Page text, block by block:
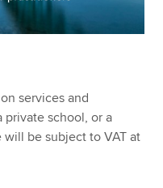
services and
school, or a
will be subject to VAT at